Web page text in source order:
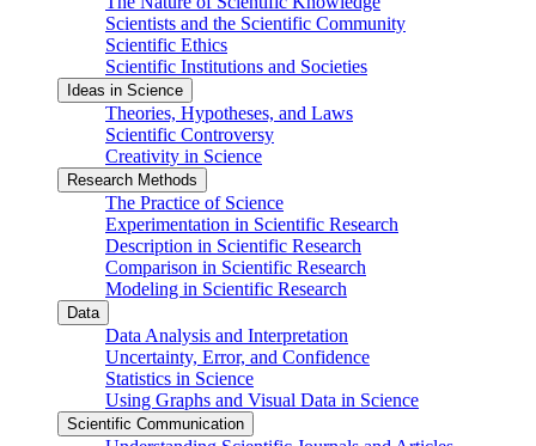
Scientists and the Scientific Community
Scientific Ethics
Scientific Institutions and Societies
Ideas in Science
Theories, Hypotheses, and Laws
Scientific Controversy
Creativity in Science
Research Methods
The Practice of Science
Experimentation in Scientific Research
Description in Scientific Research
Comparison in Scientific Research
Modeling in Scientific Research
Data
Data Analysis and Interpretation
Uncertainty, Error, and Confidence
Statistics in Science
Using Graphs and Visual Data in Science
Scientific Communication